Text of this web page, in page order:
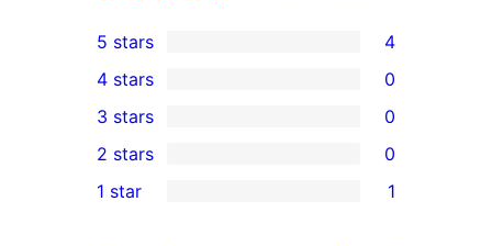
4
5-
star
reviews
5 stars 4
4-
star
reviews
4 stars 0
0
3-
star
3 stars 0
2-
2 stars 0
1 star 1